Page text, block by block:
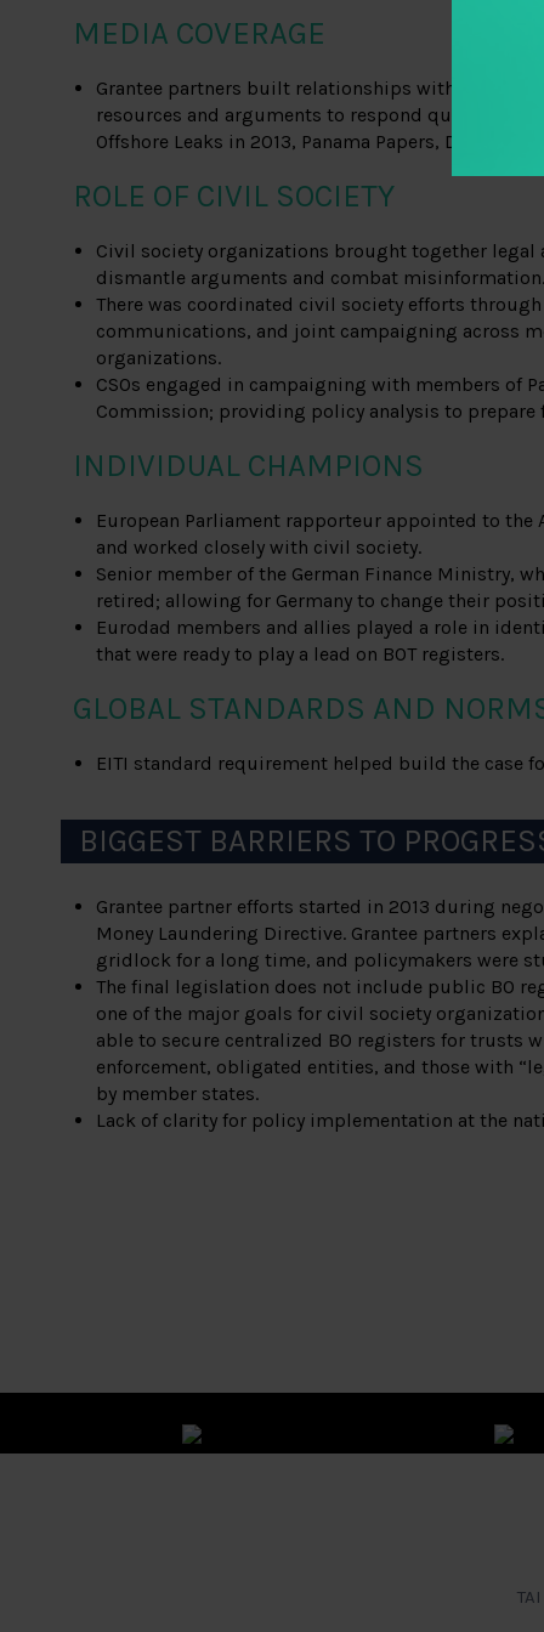
MEDIA COVERAGE
Grantee partners built relationships with
resources and arguments to respond quickly to
Offshore Leaks in 2013, Panama Papers, Deutsche
ROLE OF CIVIL SOCIETY
Civil society organizations brought together legal
dismantle arguments and combat
There was coordinated civil society efforts
communications, and joint campaigning across
organizations.
CSOs engaged in campaigning with members of
Commission; providing policy analysis to
INDIVIDUAL CHAMPIONS
European Parliament rapporteur appointed to the
and worked closely with civil society.
Senior member of the German Finance Ministry,
retired; allowing for Germany to change their
Eurodad members and allies played a role in
that were ready to play a lead on BOT registers.
GLOBAL STANDARDS AND
EITI standard requirement helped build the case
BIGGEST BARRIERS TO
Grantee partner efforts started in 2013 during
Money Laundering Directive. Grantee partners
gridlock for a long time, and policymakers were
The final legislation does not include public BO
one of the major goals for civil society
able to secure centralized BO registers for trusts
enforcement, obligated entities, and those with
by member states.
Lack of clarity for policy implementation at the